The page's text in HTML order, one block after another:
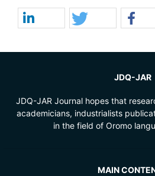
JDQ-JAR
JDQ-JAR Journal hopes that
academicians, industrialists
in the field of Oromo
MAIN